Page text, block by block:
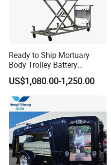
Ready to Ship Mortuary
Body Trolley Battery
Operated Scissor Lift
Supplier
US$1,080.00-1,250.00